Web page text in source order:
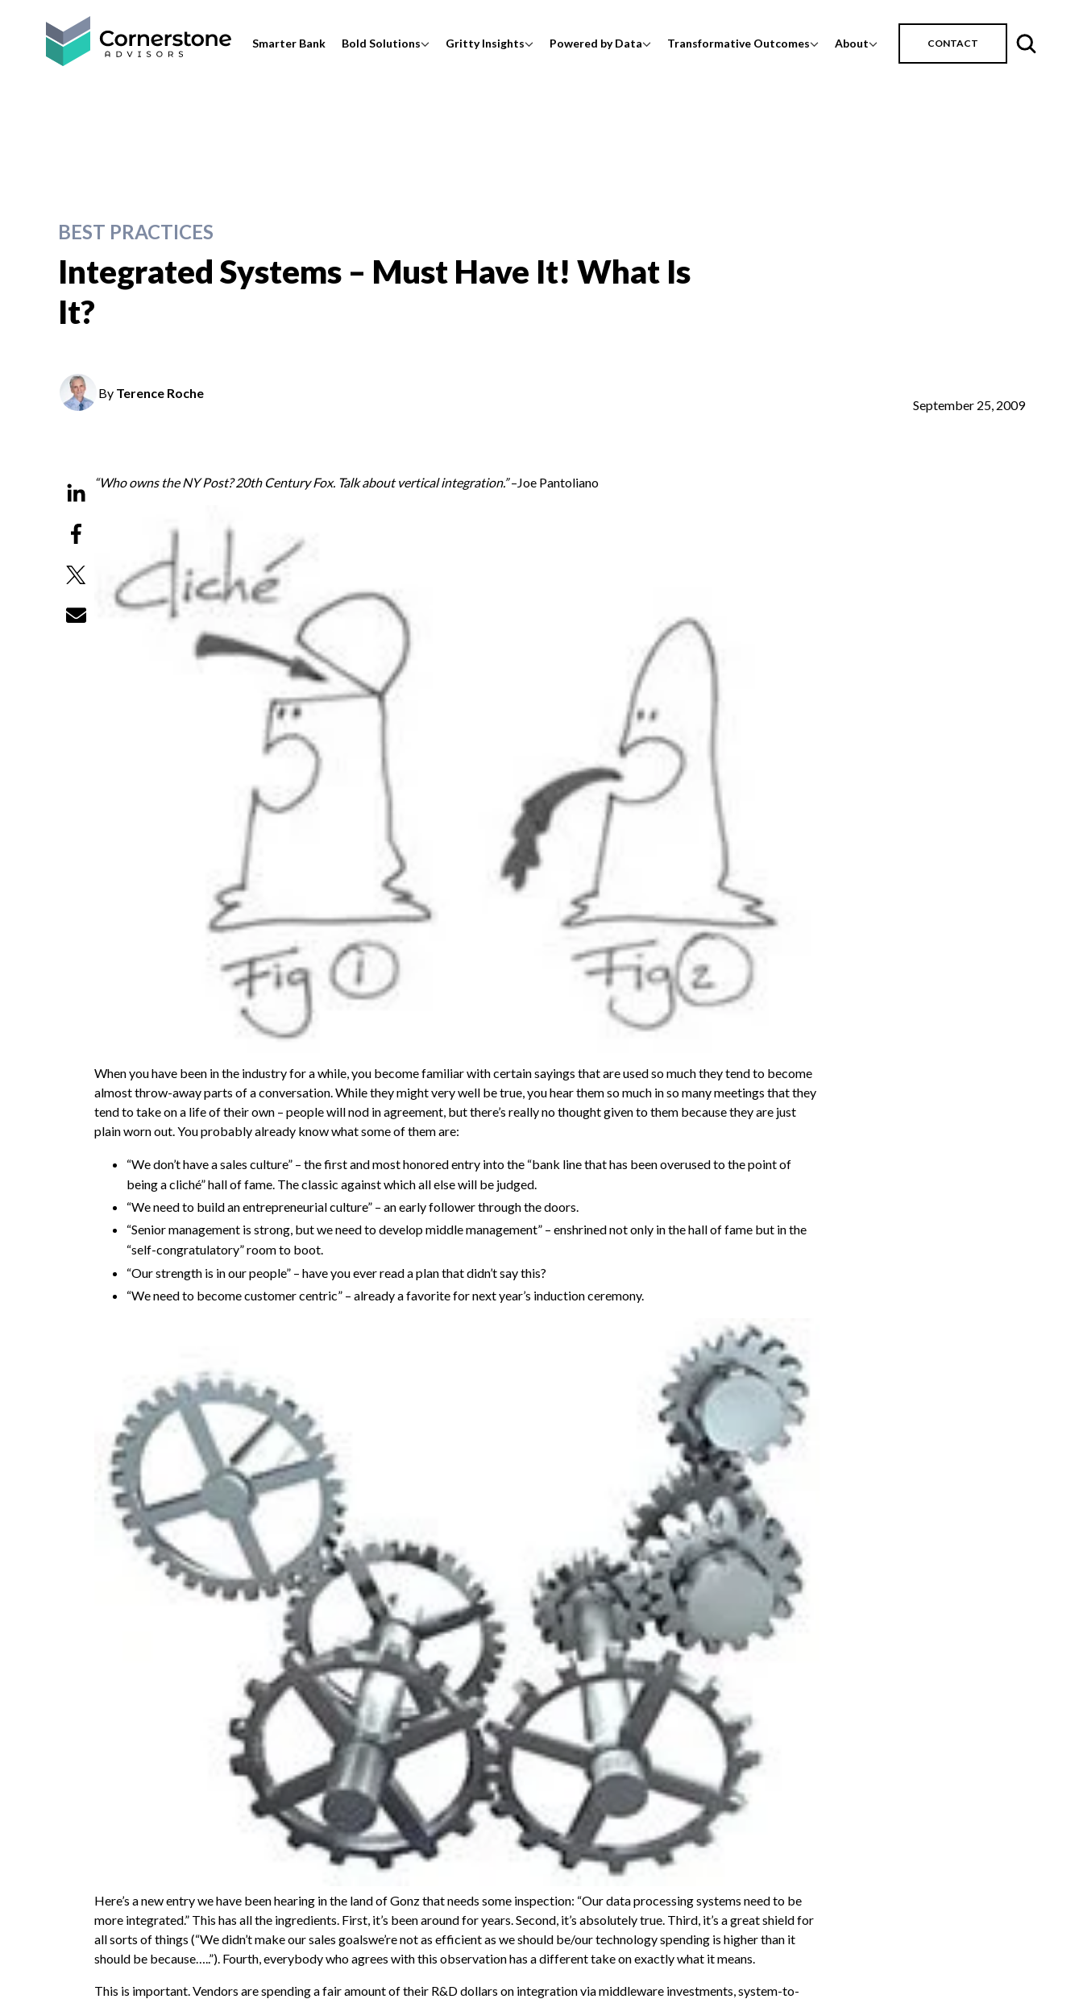
Smarter Bank Bold Solutions Gritty Insights Powered by Data Transformative Outcomes About CONTACT
BEST PRACTICES
Integrated Systems – Must Have It! What Is
It?
By Terence Roche
September 25, 2009
“Who owns the NY Post? 20th Century Fox. Talk about vertical integration.”–Joe Pantoliano
When you have been in the industry for a while, you become familiar with certain sayings that are used so much they tend to become
almost throw-away parts of a conversation. While they might very well be true, you hear them so much in so many meetings that they
tend to take on a life of their own – people will nod in agreement, but there’s really no thought given to them because they are just
plain worn out. You probably already know what some of them are:
“We don’t have a sales culture” – the first and most honored entry into the “bank line that has been overused to the point of
being a cliché” hall of fame. The classic against which all else will be judged.
“We need to build an entrepreneurial culture” – an early follower through the doors.
“Senior management is strong, but we need to develop middle management” – enshrined not only in the hall of fame but in the
“self-congratulatory” room to boot.
“Our strength is in our people” – have you ever read a plan that didn’t say this?
“We need to become customer centric” – already a favorite for next year’s induction ceremony.
Here’s a new entry we have been hearing in the land of Gonz that needs some inspection: “Our data processing systems need to be
more integrated.” This has all the ingredients. First, it’s been around for years. Second, it’s absolutely true. Third, it’s a great shield for
all sorts of things (“We didn’t make our sales goalswe’re not as efficient as we should be/our technology spending is higher than it
should be because…..”). Fourth, everybody who agrees with this observation has a different take on exactly what it means.
This is important. Vendors are spending a fair amount of their R&D dollars on integration via middleware investments, system-to-